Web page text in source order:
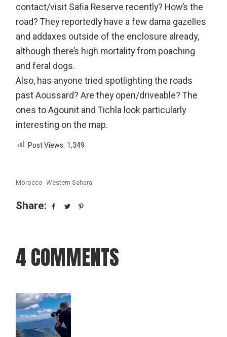
contact/visit Safia Reserve recently? How’s the
road? They reportedly have a few dama gazelles
and addaxes outside of the enclosure already,
although there’s high mortality from poaching
and feral dogs.
Also, has anyone tried spotlighting the roads
past Aoussard? Are they open/driveable? The
ones to Agounit and Tichla look particularly
interesting on the map.
Post Views: 1,349
Morocco Western Sahara
Share:
4 COMMENTS